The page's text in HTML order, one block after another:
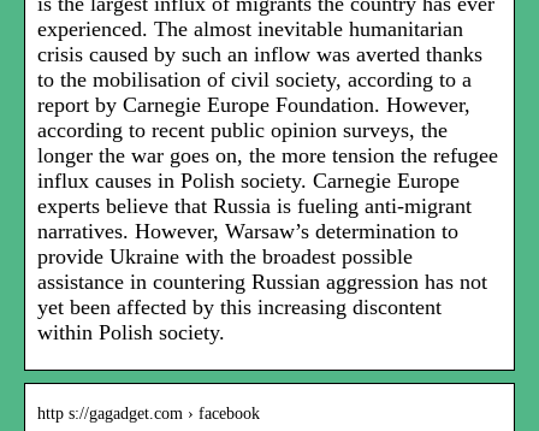
experienced. The almost inevitable humanitarian
crisis caused by such an inflow was averted thanks
to the mobilisation of civil society, according to a
report by Carnegie Europe Foundation. However,
according to recent public opinion surveys, the
longer the war goes on, the more tension the refugee
influx causes in Polish society. Carnegie Europe
experts believe that Russia is fueling anti-migrant
narratives. However, Warsaw’s determination to
provide Ukraine with the broadest possible
assistance in countering Russian aggression has not
yet been affected by this increasing discontent
within Polish society.
http s://gagadget.com › facebook